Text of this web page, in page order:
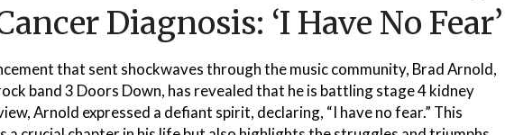
Diagnosis: ‘I Have No Fear’
that sent shockwaves through the music community, Brad Arnold,
band 3 Doors Down, has revealed that he is battling stage 4 kidney
Arnold expressed a defiant spirit, declaring, “I have no fear.” This